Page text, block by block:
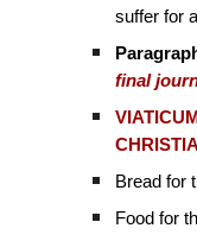
suffer for
final
Bread for
Food for